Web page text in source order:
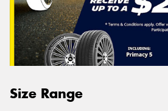
Size Range